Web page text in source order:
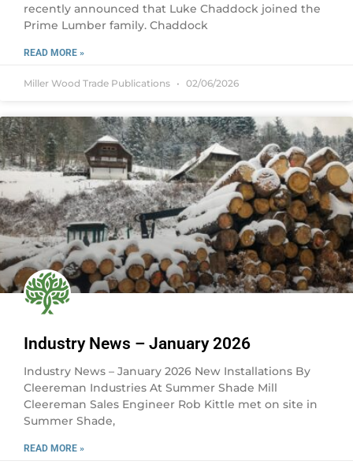
recently announced that Luke Chaddock joined the
Prime Lumber family. Chaddock
READ MORE »
Miller Wood Trade Publications 02/06/2026
Industry News – January 2026
Industry News – January 2026 New Installations By
Cleereman Industries At Summer Shade Mill
Cleereman Sales Engineer Rob Kittle met on site in
Summer Shade,
READ MORE »